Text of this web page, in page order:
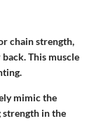
chain strength,
This muscle
mimic the
strength in the